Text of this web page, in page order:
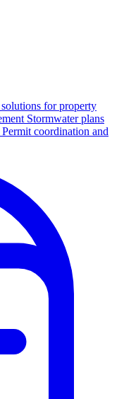
for property
Stormwater plans
Permit coordination and